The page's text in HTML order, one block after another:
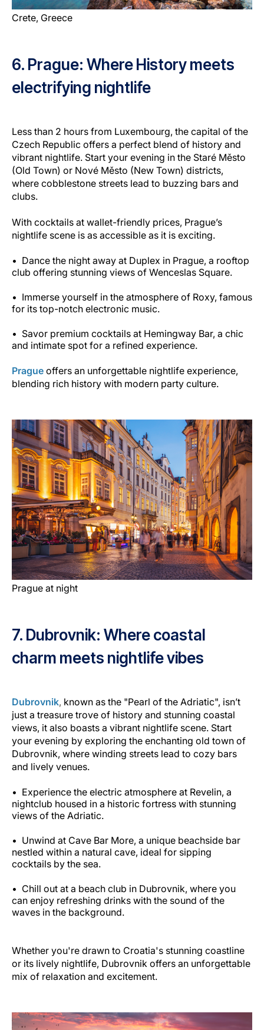
Crete, Greece
6. Prague: Where History meets
electrifying nightlife
Less than 2 hours from Luxembourg, the capital of the
Czech Republic offers a perfect blend of history and
vibrant nightlife. Start your evening in the Staré Město
(Old Town) or Nové Město (New Town) districts,
where cobblestone streets lead to buzzing bars and
clubs.
With cocktails at wallet-friendly prices, Prague’s
nightlife scene is as accessible as it is exciting.
Dance the night away at Duplex in Prague, a rooftop
club offering stunning views of Wenceslas Square.
Immerse yourself in the atmosphere of Roxy, famous
for its top-notch electronic music.
Savor premium cocktails at Hemingway Bar, a chic
and intimate spot for a refined experience.
Prague offers an unforgettable nightlife experience,
blending rich history with modern party culture.
Prague at night
7. Dubrovnik: Where coastal
charm meets nightlife vibes
Dubrovnik, known as the "Pearl of the Adriatic", isn’t
just a treasure trove of history and stunning coastal
views, it also boasts a vibrant nightlife scene. Start
your evening by exploring the enchanting old town of
Dubrovnik, where winding streets lead to cozy bars
and lively venues.
Experience the electric atmosphere at Revelin, a
nightclub housed in a historic fortress with stunning
views of the Adriatic.
Unwind at Cave Bar More, a unique beachside bar
nestled within a natural cave, ideal for sipping
cocktails by the sea.
Chill out at a beach club in Dubrovnik, where you
can enjoy refreshing drinks with the sound of the
waves in the background.
Whether you're drawn to Croatia's stunning coastline
or its lively nightlife, Dubrovnik offers an unforgettable
mix of relaxation and excitement.